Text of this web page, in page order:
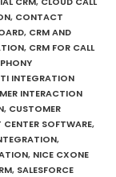
, CONTACT
, CRM AND
, CRM FOR CALL
INTEGRATION
INTERACTION
, CUSTOMER
SOFTWARE,
,
, NICE CXONE
, SALESFORCE